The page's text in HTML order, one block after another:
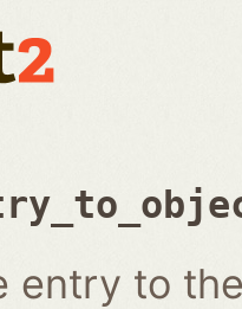
entry to